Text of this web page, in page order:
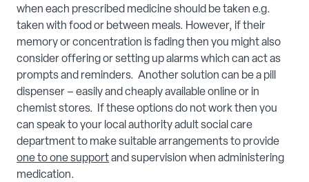
when each prescribed medicine should be taken e.g.
taken with food or between meals. However, if their
memory or concentration is fading then you might also
consider offering or setting up alarms which can act as
prompts and reminders. Another solution can be a pill
dispenser – easily and cheaply available online or in
chemist stores. If these options do not work then you
can speak to your local authority adult social care
department to make suitable arrangements to provide
one to one supportand supervision when administering
medication.